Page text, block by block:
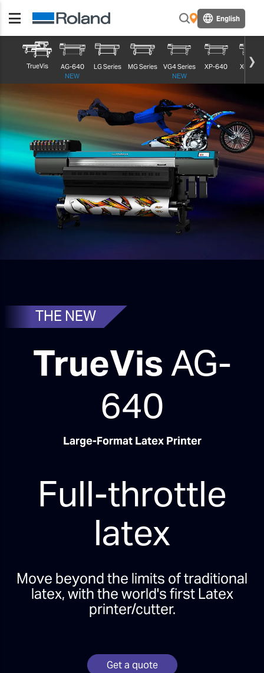
English
TrueVis
AG-640
NEW
LG Series MG Series
VG4 Series
NEW
XP-640 XG-640
THE NEW
TrueVisAG-
640
Large-Format Latex Printer
Full-throttle
latex
Move beyond the limits of traditional
latex, with the world's first Latex
printer/cutter.
Get a quote